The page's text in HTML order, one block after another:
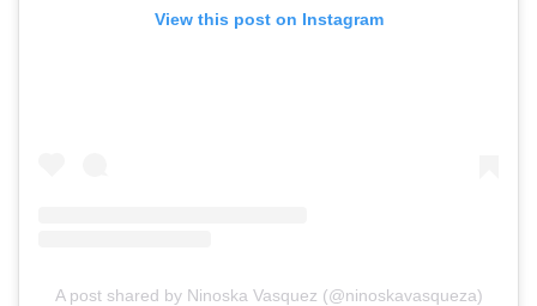
View this post on Instagram
A post shared by Ninoska Vasquez (@ninoskavasqueza)